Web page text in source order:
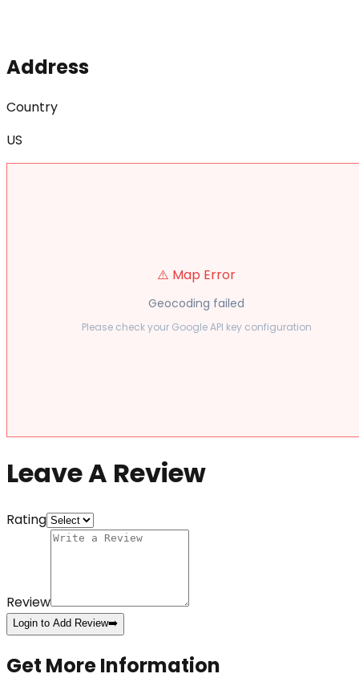
Address
Country
US
⚠️ Map Error
Geocoding failed
Please check your Google API key configuration
Leave A Review
Rating
Review
Login to Add Review➡️
Get More Information